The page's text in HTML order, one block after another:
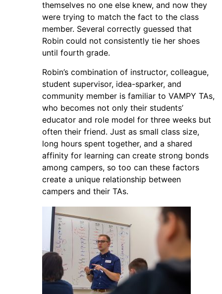
themselves no one else knew, and now they
were trying to match the fact to the class
member. Several correctly guessed that
Robin could not consistently tie her shoes
until fourth grade.
Robin’s combination of instructor, colleague,
student supervisor, idea-sparker, and
community member is familiar to VAMPY TAs,
who becomes not only their students’
educator and role model for three weeks but
often their friend. Just as small class size,
long hours spent together, and a shared
affinity for learning can create strong bonds
among campers, so too can these factors
create a unique relationship between
campers and their TAs.